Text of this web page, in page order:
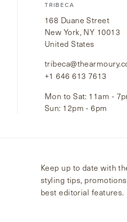
TRIBECA
168 Duane Street
New York, NY 10013
United States
+1 646 613 7613
Mon to Sat: 11am -
Sun: 12pm - 6pm
Keep up to date with
styling tips,
best editorial features.